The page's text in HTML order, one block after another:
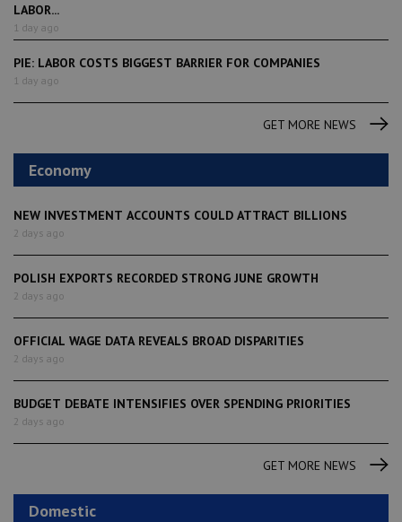
LABOR...
1 day ago
PIE: LABOR COSTS BIGGEST BARRIER FOR COMPANIES
1 day ago
GET MORE NEWS
Economy
NEW INVESTMENT ACCOUNTS COULD ATTRACT BILLIONS
2 days ago
POLISH EXPORTS RECORDED STRONG JUNE GROWTH
2 days ago
OFFICIAL WAGE DATA REVEALS BROAD DISPARITIES
2 days ago
BUDGET DEBATE INTENSIFIES OVER SPENDING PRIORITIES
2 days ago
GET MORE NEWS
Domestic